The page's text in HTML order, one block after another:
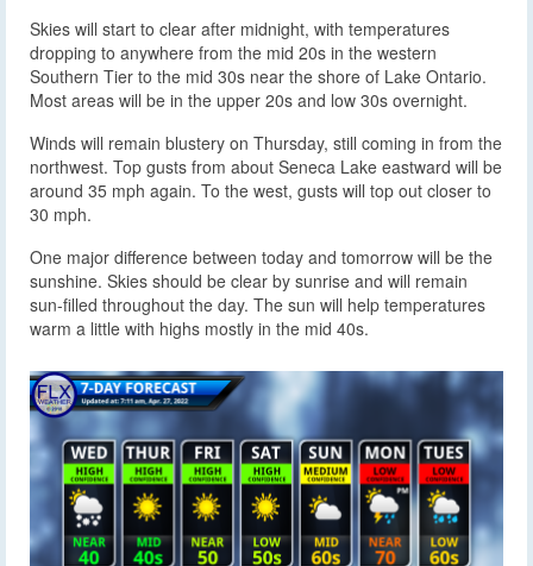
Skies will start to clear after midnight, with temperatures
dropping to anywhere from the mid 20s in the western
Southern Tier to the mid 30s near the shore of Lake Ontario.
Most areas will be in the upper 20s and low 30s overnight.
Winds will remain blustery on Thursday, still coming in from the
northwest. Top gusts from about Seneca Lake eastward will be
around 35 mph again. To the west, gusts will top out closer to
30 mph.
One major difference between today and tomorrow will be the
sunshine. Skies should be clear by sunrise and will remain
sun-filled throughout the day. The sun will help temperatures
warm a little with highs mostly in the mid 40s.